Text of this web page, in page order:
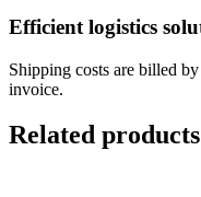
Efficient logistics
Shipping costs are billed
invoice.
Related products